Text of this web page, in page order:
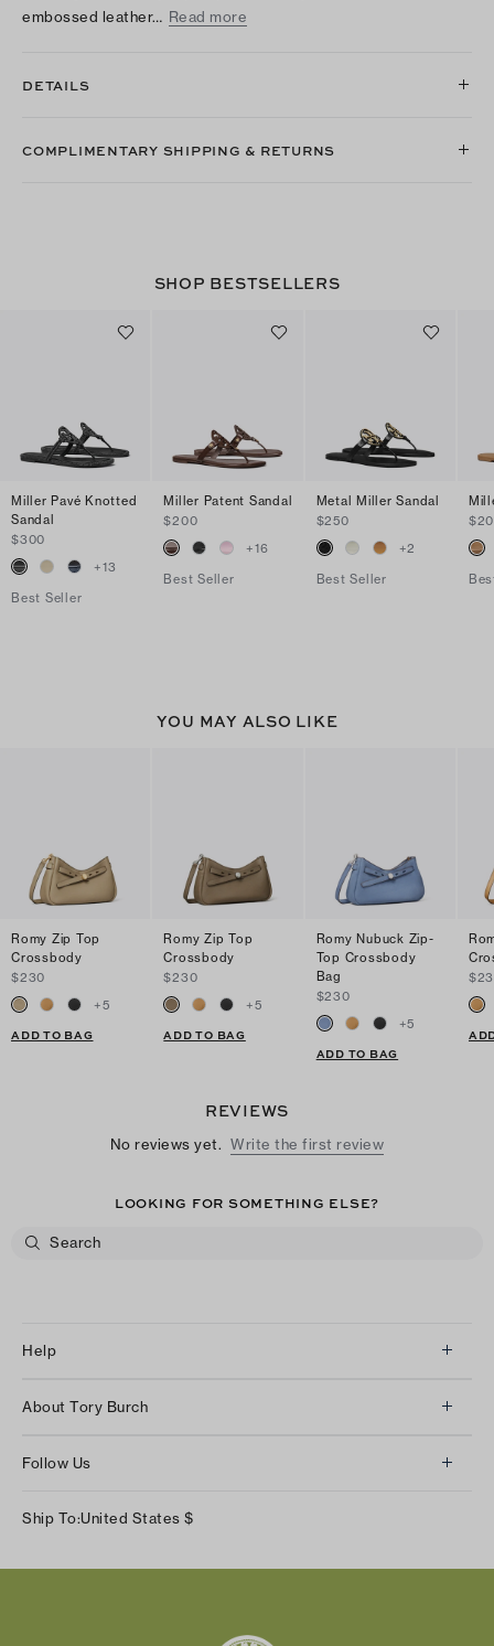
embossed leather… Read more
DETAILS
COMPLIMENTARY SHIPPING & RETURNS
SHOP BESTSELLERS
Miller Pavé Knotted
Sandal
$300
+13
Best Seller
Miller Patent Sandal
$200
+16
Best Seller
Metal Miller Sandal
$250
+2
Best Seller
YOU MAY ALSO LIKE
Romy Zip Top
Crossbody
$230
+5
ADD TO BAG
Romy Zip Top
Crossbody
$230
+5
ADD TO BAG
Romy Nubuck Zip-
Top Crossbody
Bag
$230
+5
ADD TO BAG
REVIEWS
No reviews yet. Write the first review
LOOKING FOR SOMETHING ELSE?
Help
Returns & Exchanges
Shipping & Delivery
About Tory Burch
Careers
Follow Us
Facebook
Ship To:United States $